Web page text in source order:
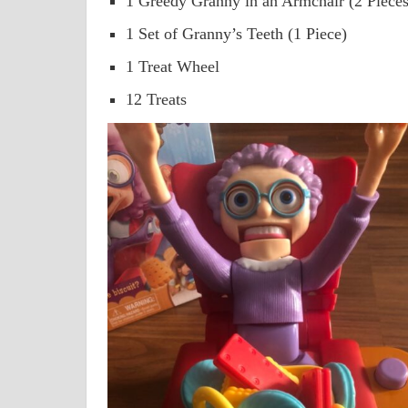
1 Set of Granny’s Teeth (1 Piece)
1 Treat Wheel
12 Treats